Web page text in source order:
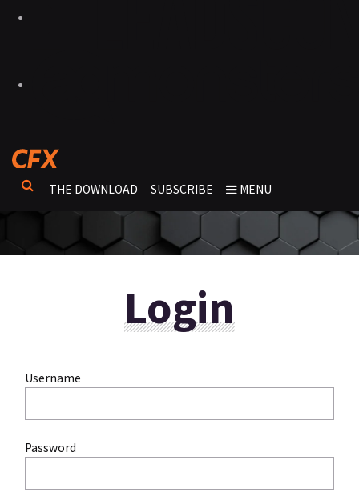
THE DOWNLOAD SUBSCRIBE MENU
Login
Username
Password